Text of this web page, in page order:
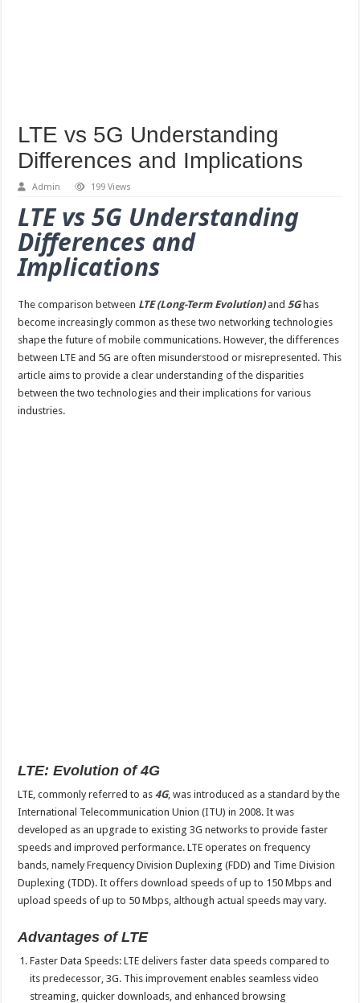
LTE vs 5G Understanding
Differences and Implications
Admin 199 Views
LTE vs 5G Understanding
Differences and
Implications
The comparison between LTE (Long-Term Evolution)and 5Ghas
become increasingly common as these two networking technologies
shape the future of mobile communications. However, the differences
between LTE and 5G are often misunderstood or misrepresented. This
article aims to provide a clear understanding of the disparities
between the two technologies and their implications for various
industries.
LTE: Evolution of 4G
LTE, commonly referred to as4G, was introduced as a standard by the
International Telecommunication Union (ITU) in 2008. It was
developed as an upgrade to existing 3G networks to provide faster
speeds and improved performance. LTE operates on frequency
bands, namely Frequency Division Duplexing (FDD) and Time Division
Duplexing (TDD). It offers download speeds of up to 150 Mbps and
upload speeds of up to 50 Mbps, although actual speeds may vary.
Advantages of LTE
Faster Data Speeds: LTE delivers faster data speeds compared to
its predecessor, 3G. This improvement enables seamless video
streaming, quicker downloads, and enhanced browsing